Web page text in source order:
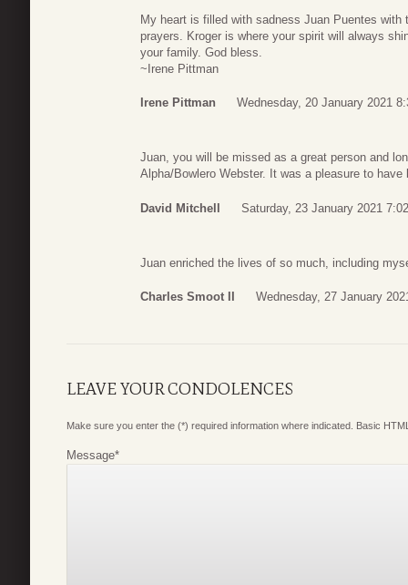
My heart is filled with sadness Juan Puentes
prayers. Kroger is where your spirit will always
your family. God bless.
~Irene Pittman
Irene Pittman Wednesday, 20 January 2021
Juan, you will be missed as a great person and
Alpha/Bowlero Webster. It was a pleasure to
David Mitchell Saturday, 23 January 2021 7:02
Juan enriched the lives of so much, including
Charles Smoot II Wednesday, 27 January
LEAVE YOUR CONDOLENCES
Make sure you enter the (*) required information where indicated. Basic
Message*